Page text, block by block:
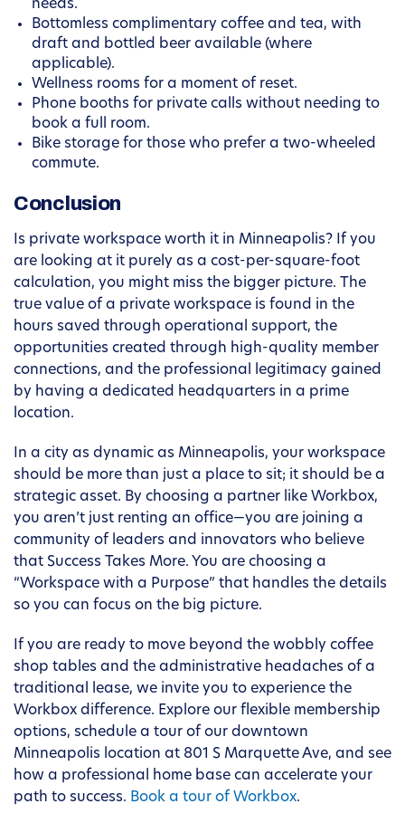
needs.
Bottomless complimentary coffee and tea, with
draft and bottled beer available (where
applicable).
Wellness rooms for a moment of reset.
Phone booths for private calls without needing to
book a full room.
Bike storage for those who prefer a two-wheeled
commute.
Conclusion
Is private workspace worth it in Minneapolis? If you
are looking at it purely as a cost-per-square-foot
calculation, you might miss the bigger picture. The
true value of a private workspace is found in the
hours saved through operational support, the
opportunities created through high-quality member
connections, and the professional legitimacy gained
by having a dedicated headquarters in a prime
location.
In a city as dynamic as Minneapolis, your workspace
should be more than just a place to sit; it should be a
strategic asset. By choosing a partner like Workbox,
you aren’t just renting an office—you are joining a
community of leaders and innovators who believe
that Success Takes More. You are choosing a
“Workspace with a Purpose” that handles the details
so you can focus on the big picture.
If you are ready to move beyond the wobbly coffee
shop tables and the administrative headaches of a
traditional lease, we invite you to experience the
Workbox difference. Explore our flexible membership
options, schedule a tour of our downtown
Minneapolis location at 801 S Marquette Ave, and see
how a professional home base can accelerate your
path to success. Book a tour of Workbox.